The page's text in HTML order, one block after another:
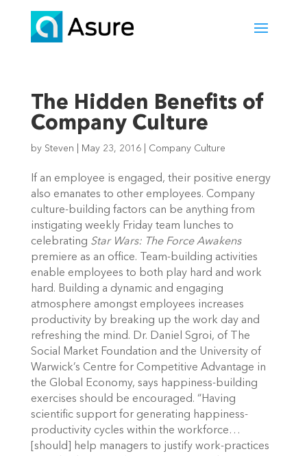
The Hidden Benefits of
Company Culture
by Steven May 23, 2016| Company Culture
If an employee is engaged, their positive energy
also emanates to other employees. Company
culture-building factors can be anything from
instigating weekly Friday team lunches to
celebrating Star Wars: The Force Awakens
premiere as an office. Team-building activities
enable employees to both play hard and work
hard. Building a dynamic and engaging
atmosphere amongst employees increases
productivity by breaking up the work day and
refreshing the mind. Dr. Daniel Sgroi, of The
Social Market Foundation and the University of
Warwick’s Centre for Competitive Advantage in
the Global Economy, says happiness-building
exercises should be encouraged. “Having
scientific support for generating happiness-
productivity cycles within the workforce…
[should] help managers to justify work-practices